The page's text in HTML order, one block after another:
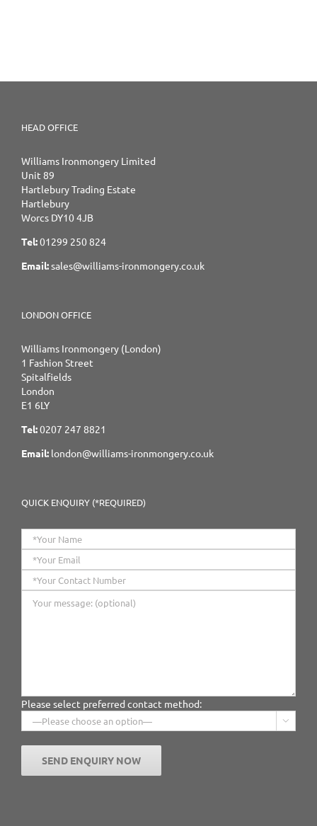
HEAD OFFICE
Williams Ironmongery Limited
Unit 89
Hartlebury Trading Estate
Hartlebury
Worcs DY10 4JB
Tel:01299 250 824
Email:sales@williams-ironmongery.co.uk
LONDON OFFICE
Williams Ironmongery (London)
1 Fashion Street
Spitalfields
London
E1 6LY
Tel:0207 247 8821
Email: london@williams-ironmongery.co.uk
QUICK ENQUIRY (*REQUIRED)
Please select preferred contact method:
